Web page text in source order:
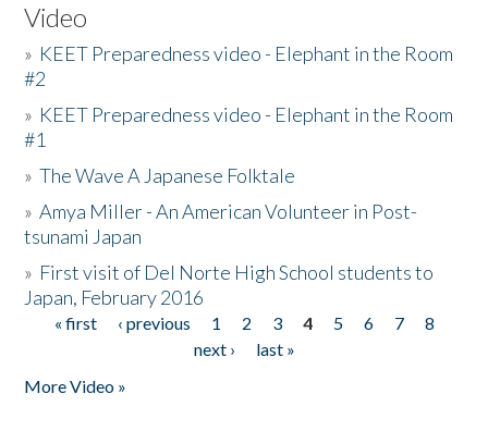
Video
» KEET Preparedness video - Elephant in the Room
#2
» KEET Preparedness video - Elephant in the Room
#1
»The Wave A Japanese Folktale
»Amya Miller - An American Volunteer in Post-
tsunami Japan
» First visit of Del Norte High School students to
Japan, February 2016
Pages
« first ‹ previous 1 2 3 4 5 6 7
8
next ›
last »
More Video »